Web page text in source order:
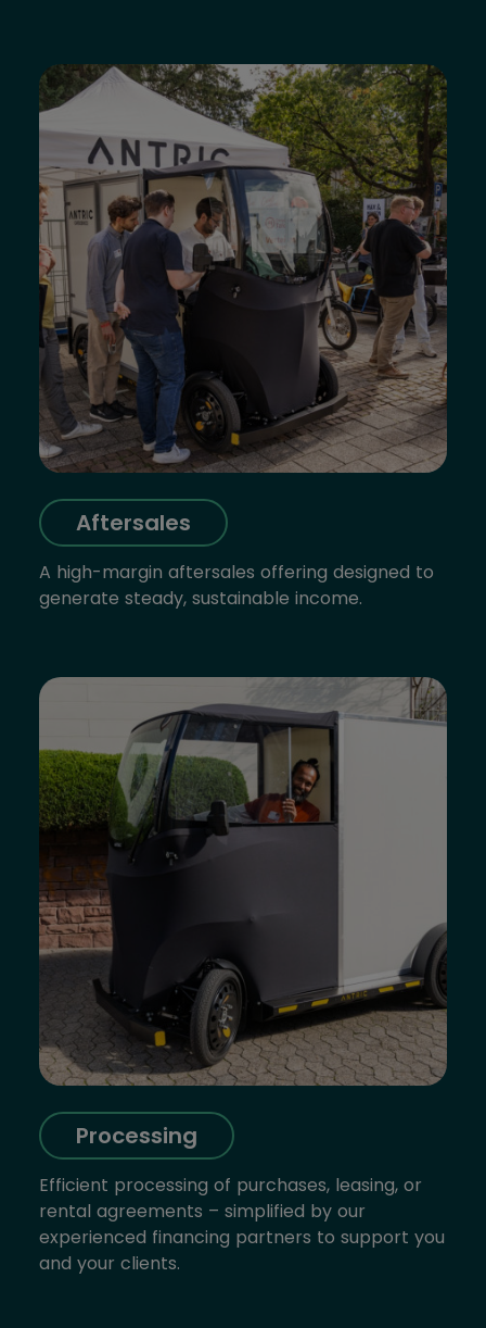
Aftersales
A high-margin aftersales offering designed to
generate steady, sustainable income.
Processing
Efficient processing of purchases, leasing, or
rental agreements – simplified by our
experienced financing partners to support you
and your clients.